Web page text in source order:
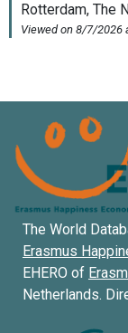
The World
Erasmus
EHERO of
Netherlands.